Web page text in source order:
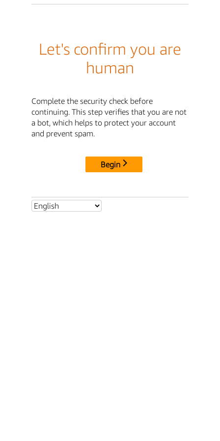
Let's confirm you are
human
Complete the security check before
continuing. This step verifies that you are not
a bot, which helps to protect your account
and prevent spam.
Begin